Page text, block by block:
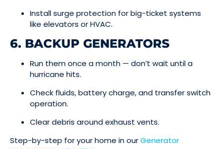
Install surge protection for big-ticket systems
like elevators or HVAC.
6. BACKUP GENERATORS
Run them once a month — don’t wait until a
hurricane hits.
Check fluids, battery charge, and transfer switch
operation.
Clear debris around exhaust vents.
Step-by-step for your home in ourGenerator